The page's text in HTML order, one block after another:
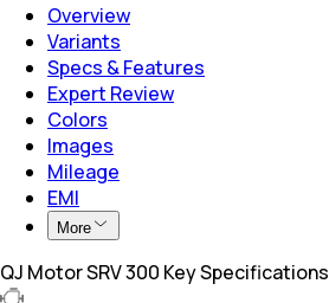
Overview
Variants
Specs & Features
Expert Review
Colors
Images
Mileage
EMI
More
QJ Motor SRV 300 Key Specifications